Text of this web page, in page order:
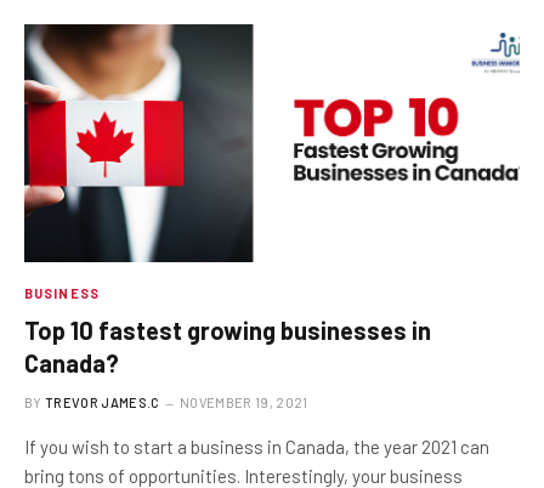
BUSINESS
Top 10 fastest growing businesses in
Canada?
BY TREVOR JAMES.C NOVEMBER 19, 2021
If you wish to start a business in Canada, the year 2021 can
bring tons of opportunities. Interestingly, your business